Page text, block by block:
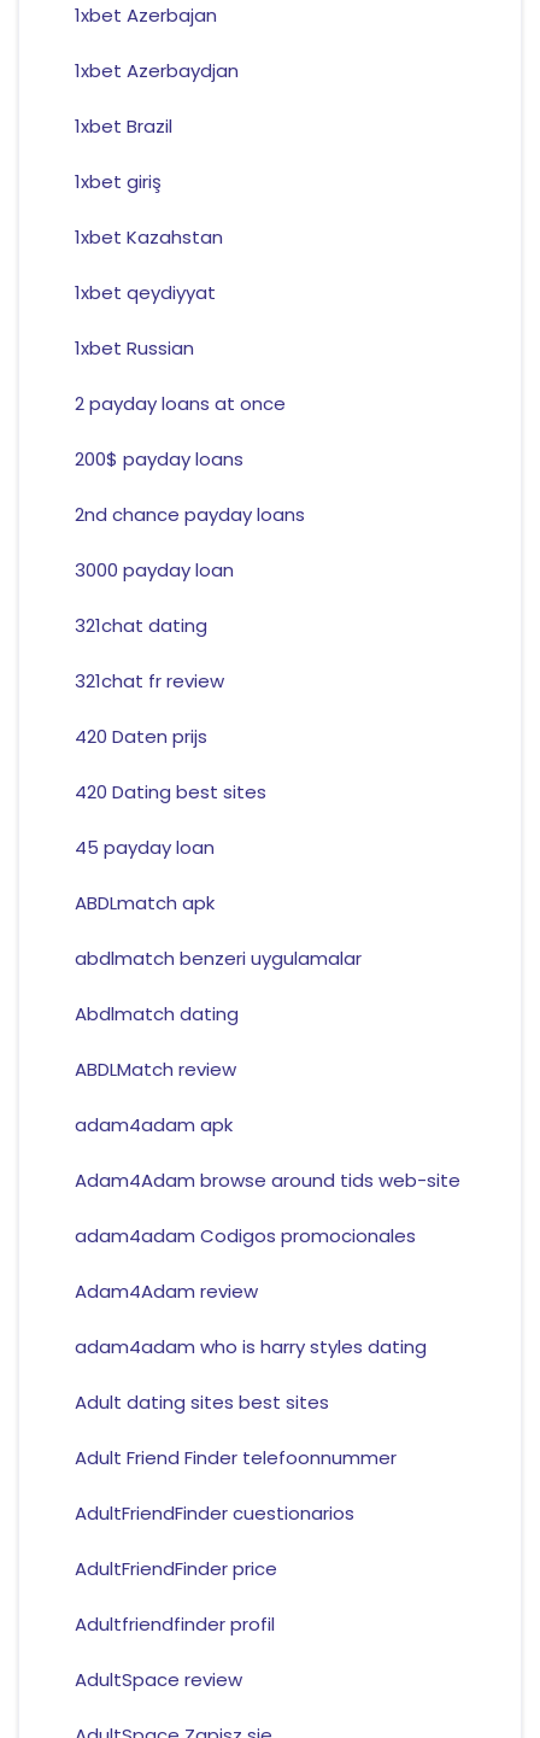
1xbet Azerbajan
1xbet Azerbaydjan
1xbet Brazil
1xbet giriş
1xbet Kazahstan
1xbet qeydiyyat
1xbet Russian
2 payday loans at once
200$ payday loans
2nd chance payday loans
3000 payday loan
321chat dating
321chat fr review
420 Daten prijs
420 Dating best sites
45 payday loan
ABDLmatch apk
abdlmatch benzeri uygulamalar
Abdlmatch dating
ABDLMatch review
adam4adam apk
Adam4Adam browse around tids web-site
adam4adam Codigos promocionales
Adam4Adam review
adam4adam who is harry styles dating
Adult dating sites best sites
Adult Friend Finder telefoonnummer
AdultFriendFinder cuestionarios
AdultFriendFinder price
Adultfriendfinder profil
AdultSpace review